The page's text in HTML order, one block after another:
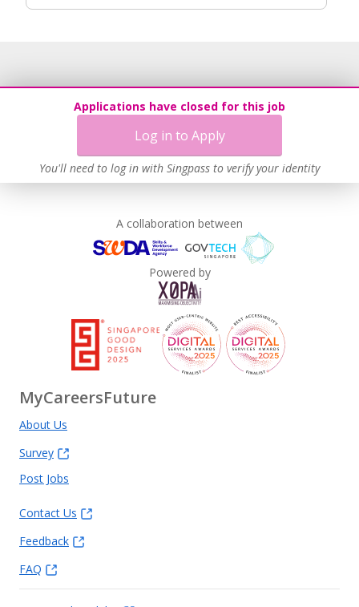
Applications have closed for this job
Log in to Apply
You'll need to log in with Singpass to verify your identity
A collaboration between
Powered by
MyCareersFuture
About Us
Survey
Post Jobs
Contact Us
Feedback
FAQ